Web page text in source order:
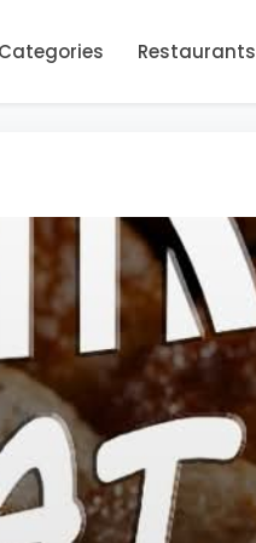
Restaurants